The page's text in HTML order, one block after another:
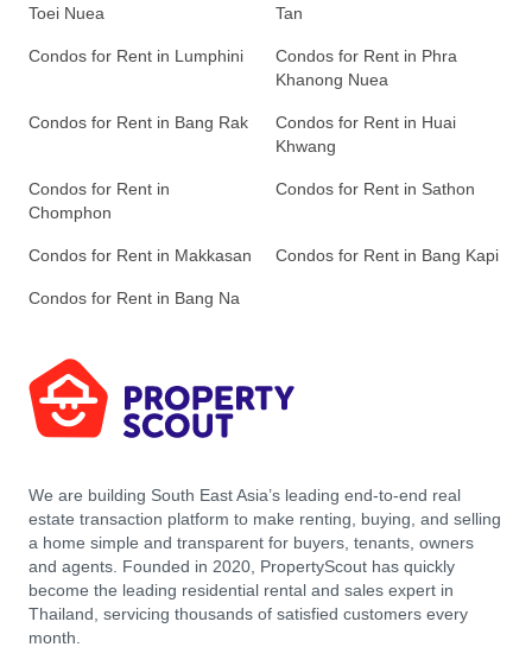
Toei Nuea
Tan
Condos for Rent in Lumphini
Condos for Rent in Phra
Khanong Nuea
Condos for Rent in Bang Rak
Condos for Rent in Huai
Khwang
Condos for Rent in
Chomphon
Condos for Rent in Sathon
Condos for Rent in Makkasan Condos for Rent in Bang Kapi
Condos for Rent in Bang Na
We are building South East Asia’s leading end-to-end real
estate transaction platform to make renting, buying, and selling
a home simple and transparent for buyers, tenants, owners
and agents. Founded in 2020, PropertyScout has quickly
become the leading residential rental and sales expert in
Thailand, servicing thousands of satisfied customers every
month.